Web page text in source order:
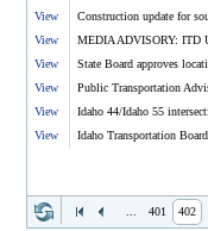
View
Construction update for
View
MEDIA ADVISORY: ITD
View
State Board approves
View
Public Transportation
View
Idaho 44/Idaho 55
View
Idaho Transportation
401 402